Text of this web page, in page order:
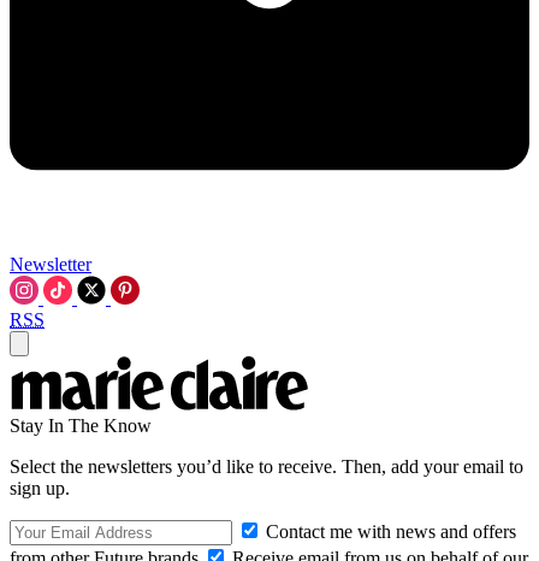
Newsletter
RSS
Stay In The Know
Select the newsletters you’d like to receive. Then, add your email to
sign up.
Contact me with news and offers